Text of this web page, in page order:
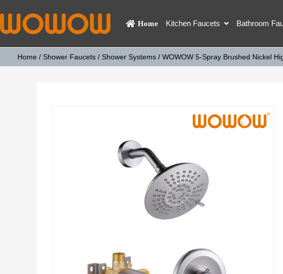
Home Kitchen Faucets Bathroom
Home / Shower Faucets/ Shower Systems/ WOWOW 5-Spray Brushed Nickel